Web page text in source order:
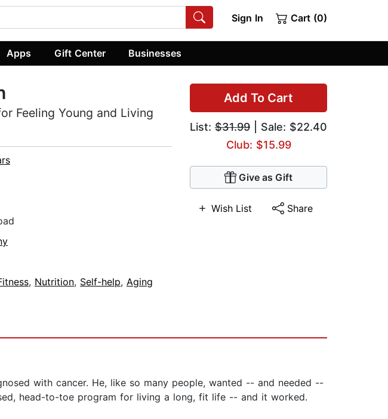
Sign In Cart (0)
Apps Gift Center Businesses
Add To Cart
List: $31.99 | Sale: $22.40
Club: $15.99
Give as Gift
Wish List Share
Feeling Young and Living
, Nutrition, Self-help, Aging
with cancer. He, like so many people, wanted -- and needed --
head-to-toe program for living a long, fit life -- and it worked.